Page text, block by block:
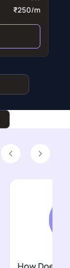
₹250/m
PreviousNext